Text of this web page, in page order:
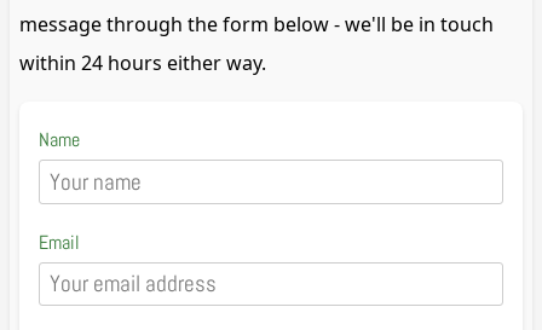
message through the form below - we'll be in touch
within 24 hours either way.
Name
Email